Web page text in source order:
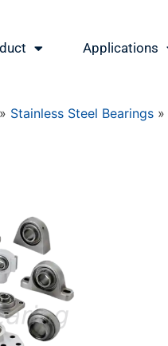
Applications
» Stainless Steel Bearings »